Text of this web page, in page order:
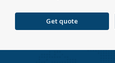
Get quote